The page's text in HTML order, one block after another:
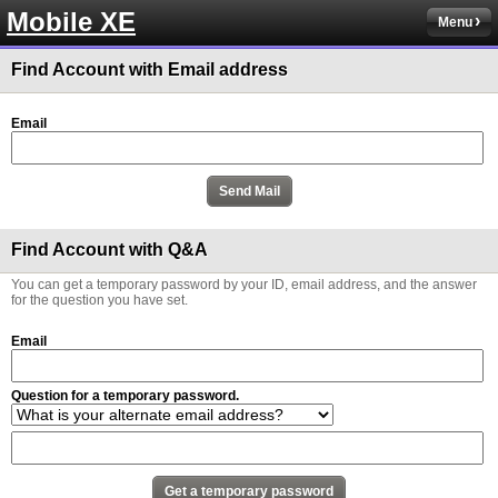
Mobile XE Menu
Find Account with Email address
Email
Find Account with Q&A
You can get a temporary password by your ID, email address, and the answer
for the question you have set.
Email
Question for a temporary password.